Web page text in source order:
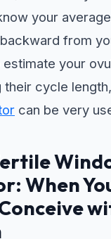
your
from
your
cycle
can be very
When